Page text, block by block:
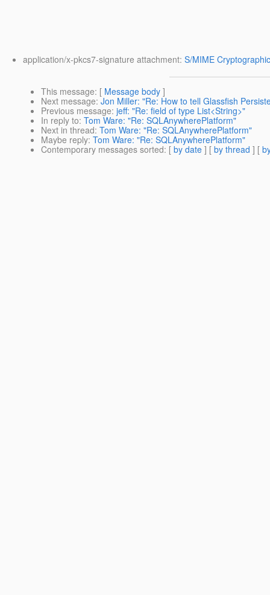
application/x-pkcs7-signature attachment: S/MIME
This message: [ Message body ]
Next message: Jon Miller: "Re: How to tell Glassfish
Previous message: jeff: "Re: field of type List<String>"
In reply to: Tom Ware: "Re: SQLAnywherePlatform"
Next in thread: Tom Ware: "Re: SQLAnywherePlatform"
Maybe reply: Tom Ware: "Re: SQLAnywherePlatform"
Contemporary messages sorted: [ by date ] [ by thread ] [